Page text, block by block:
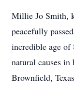
Millie Jo Smith,
peacefully
incredible age of
natural causes
Brownfield,